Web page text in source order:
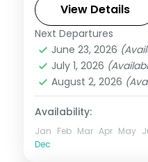
daily breakfast,
flights.
Seoul,South Korea
2 People
View Details
Next Departures
June 23, 2026
July 1, 2026
August 2, 2026
Availability:
Jan Feb Mar Apr May
Dec